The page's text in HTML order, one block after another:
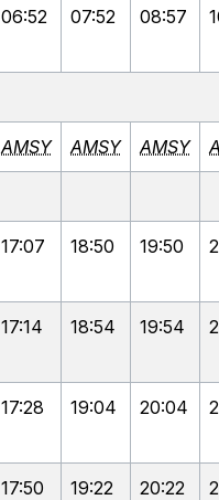
06:52 07:52 08:57
AMSY AMSY AMSY
17:07 18:50 19:50
17:14 18:54 19:54
17:28 19:04 20:04
17:50 19:22 20:22